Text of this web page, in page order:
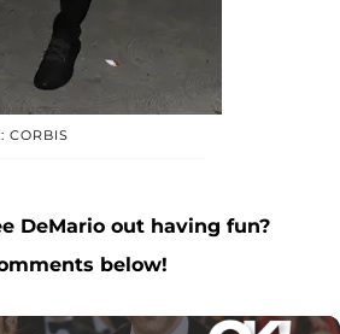
CORBIS
DeMario out having fun?
below!